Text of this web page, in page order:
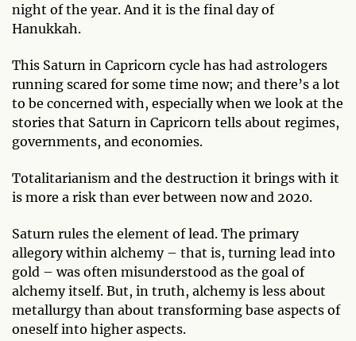
night of the year. And it is the final day of
Hanukkah.
This Saturn in Capricorn cycle has had astrologers
running scared for some time now; and there’s a lot
to be concerned with, especially when we look at the
stories that Saturn in Capricorn tells about regimes,
governments, and economies.
Totalitarianism and the destruction it brings with it
is more a risk than ever between now and 2020.
Saturn rules the element of lead. The primary
allegory within alchemy – that is, turning lead into
gold – was often misunderstood as the goal of
alchemy itself. But, in truth, alchemy is less about
metallurgy than about transforming base aspects of
oneself into higher aspects.